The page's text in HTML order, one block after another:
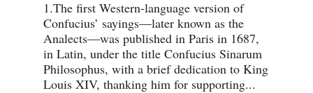
1.The first Western-language version of
Confucius’ sayings—later known as the
Analects—was published in Paris in 1687,
in Latin, under the title Confucius Sinarum
Philosophus, with a brief dedication to King
Louis XIV, thanking him for supporting...